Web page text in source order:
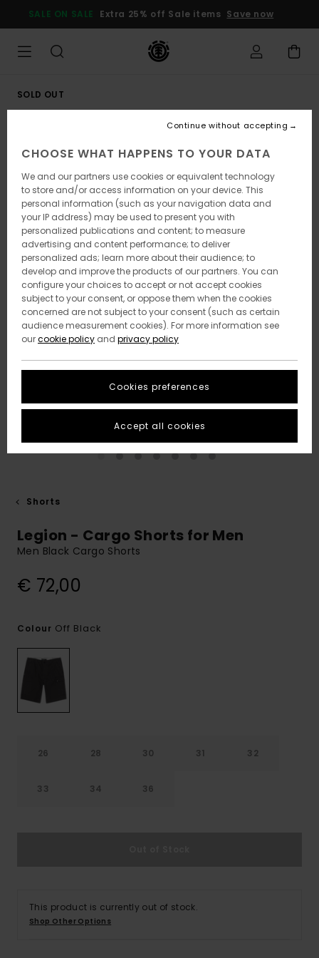
Product
SALE ON SALE Extra 25% off Sale items Save now
SOLD OUT
Shorts
Legion - Cargo Shorts for Men
Men Black Cargo Shorts
€ 72,00
Colour Off Black
26 28 30 31 32
33 34 36
This product is currently out of stock.
Shop Other Options
CHOOSE WHAT HAPPENS TO YOUR DATA
We and our partners use cookies or equivalent technology
to store and/or access information on your device. This
personal information (such as your navigation data and
your IP address) may be used to present you with
personalized publications and content; to measure
advertising and content performance; to deliver
personalized ads; learn more about their audience; to
develop and improve the products of our partners. You can
configure your choices to accept or not accept cookies
subject to your consent, or oppose them when the cookies
concerned are not subject to your consent (such as certain
audience measurement cookies). For more information see
ourcookie policy and privacy policy
Cookies preferences
Continue without accepting
Accept all cookies